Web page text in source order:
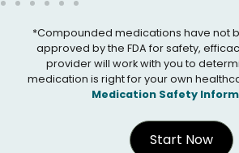
*Compounded medications have not
approved by the FDA for safety,
provider will work with you to
medication is right for your own
Medication Safety
Start Now